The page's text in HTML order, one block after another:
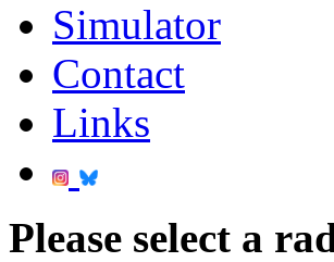
Simulator
Contact
Links
Please select a